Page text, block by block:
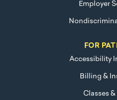
Employer
FOR
Accessibility
Billing &
Classes &